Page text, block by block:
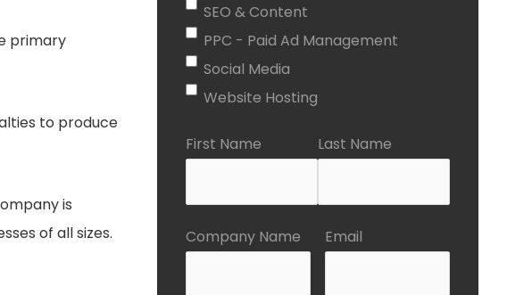
primary
to produce
is
of all sizes.
SEO & Content
PPC - Paid Ad Management
Social Media
Website Hosting
First Name Last Name
Company Name Email